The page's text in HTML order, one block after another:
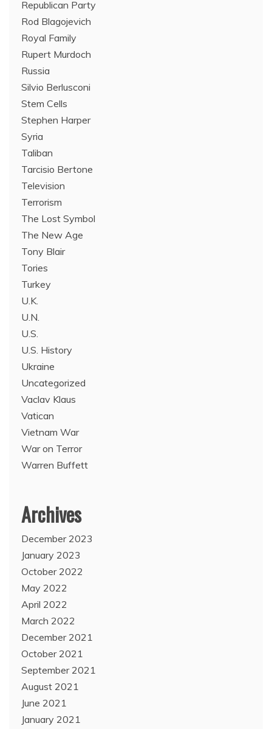
Republican Party
Rod Blagojevich
Royal Family
Rupert Murdoch
Russia
Silvio Berlusconi
Stem Cells
Stephen Harper
Syria
Taliban
Tarcisio Bertone
Television
Terrorism
The Lost Symbol
The New Age
Tony Blair
Tories
Turkey
U.K.
U.N.
U.S.
U.S. History
Ukraine
Uncategorized
Vaclav Klaus
Vatican
Vietnam War
War on Terror
Warren Buffett
Archives
December 2023
January 2023
October 2022
May 2022
April 2022
March 2022
December 2021
October 2021
September 2021
August 2021
June 2021
January 2021